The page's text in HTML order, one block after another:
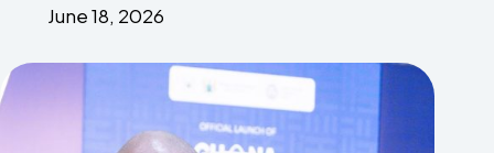
June 18, 2026